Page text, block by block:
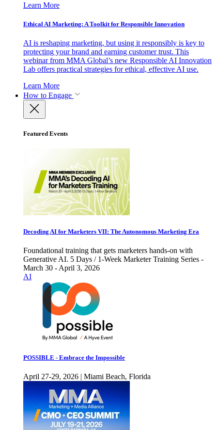
Learn More
Ethical AI Marketing: A Toolkit for Responsible Innovation
AI is reshaping marketing, but using it responsibly is key to
protecting your brand and earning customer trust. This
webinar from MMA Global’s new Responsible AI Innovation
Lab offers practical strategies for ethical, effective AI use.
Learn More
How to Engage
Featured Events
Decoding AI for Marketers VII: The Autonomous Marketing Era
Foundational training that gets marketers hands-on with
Generative AI. 5 Days / 1-Week Marketer Training Series -
March 30 - April 3, 2026
AI
POSSIBLE - Embrace the Impossible
April 27-29, 2026 | Miami Beach, Florida